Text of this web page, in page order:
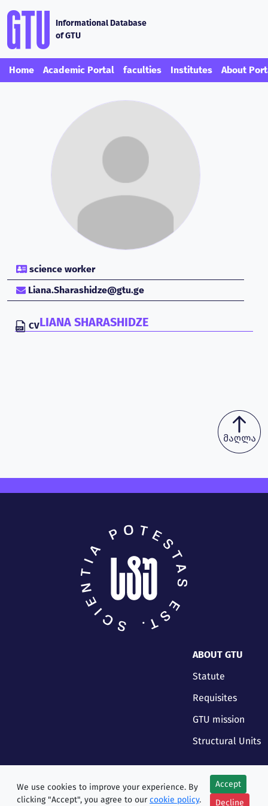
Informational Database
of GTU
Home Academic Portal faculties Institutes About
We use cookies to improve your experience. By
clicking "Accept", you agree to our cookie policy.
Accept
Decline
science worker
Liana.Sharashidze@gtu.ge
LIANA SHARASHIDZE
CV
ABOUT GTU
Statute
Requisites
GTU mission
Structural Units